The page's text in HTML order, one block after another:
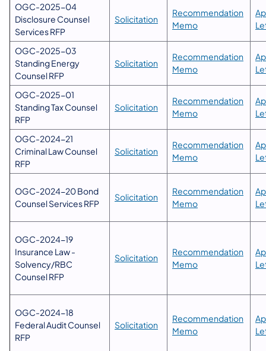
OGC-2025-04
Disclosure Counsel
Services RFP
Solicitation
Recommendation
Memo
OGC-2025-03
Standing Energy
Counsel RFP
Solicitation
Recommendation
Memo
OGC-2025-01
Standing Tax Counsel
RFP
Solicitation
​Recommendation
Memo​
OGC-2024-21
Criminal Law Counsel
RFP
Solicitation
​Recommendation
Memo​
OGC-2024-20 Bond
Counsel Services RFP
Solicitation
​Recommendation
Memo​
OGC-2024-19
Insurance Law -
Solvency/RBC
Counsel RFP
Solicitation
​Recommendation
Memo​
OGC-2024-18
Federal Audit Counsel
RFP
Solicitation
​Recommendation
Memo​